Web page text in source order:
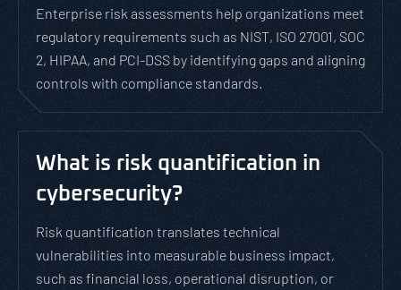
Enterprise risk assessments help organizations meet
regulatory requirements such as NIST, ISO 27001, SOC
2, HIPAA, and PCI-DSS by identifying gaps and aligning
controls with compliance standards.
What is risk quantification in
cybersecurity?
Risk quantification translates technical
vulnerabilities into measurable business impact,
such as financial loss, operational disruption, or